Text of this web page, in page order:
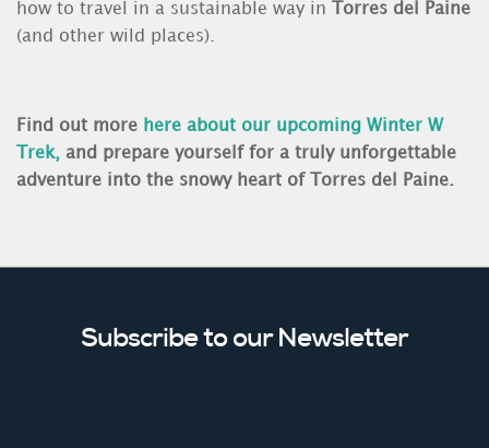
how to travel in a sustainable way in
Torres del Paine
(and other wild places).
Find out more here about our upcoming Winter W
Trek, and prepare yourself for a truly unforgettable
adventure into the snowy heart of Torres del Paine.
Subscribe to our Newsletter